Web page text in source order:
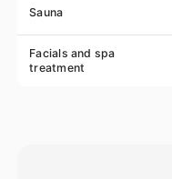
Sauna
Facials and spa
treatment